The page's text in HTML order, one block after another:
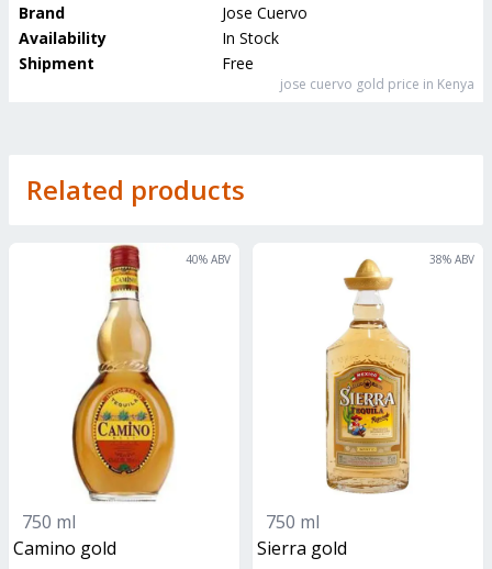
Brand
Jose Cuervo
Availability
In Stock
Shipment
Free
jose cuervo gold price in Kenya
Related products
40% ABV
750 ml
camino gold
38% ABV
750 ml
sierra gold